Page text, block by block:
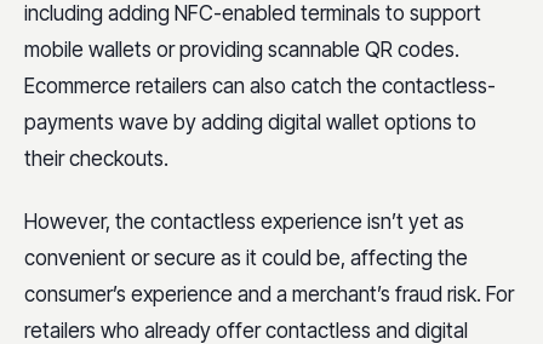
including adding NFC-enabled terminals to support
mobile wallets or providing scannable QR codes.
Ecommerce retailers can also catch the contactless-
payments wave by adding digital wallet options to
their checkouts.
However, the contactless experience isn’t yet as
convenient or secure as it could be, affecting the
consumer’s experience and a merchant’s fraud risk. For
retailers who already offer contactless and digital